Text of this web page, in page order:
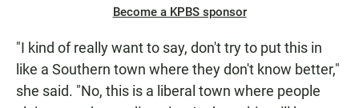
Become a KPBS sponsor
"I kind of really want to say, don't try to put this in
like a Southern town where they don't know better,"
she said. "No, this is a liberal town where people